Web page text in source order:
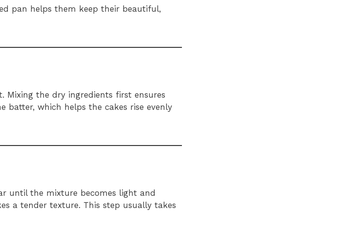
pan helps them keep their beautiful,
Mixing the dry ingredients first ensures
which helps the cakes rise evenly
until the mixture becomes light and
a tender texture. This step usually takes